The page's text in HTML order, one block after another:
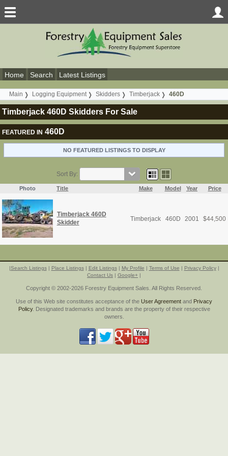
Home Search Latest Listings
Main Logging Equipment Skidders Timberjack 460D
Timberjack 460D Skidders For Sale
FEATURED IN 460D
NO FEATURED LISTINGS TO DISPLAY
Sort By:
Photo Title Make Model Year Price
Timberjack 460D
Skidder
Timberjack 460D 2001 $44,500
|Search Listings| Place Listings| Edit Listings| My Profile | Terms of Use | Privacy Policy|
Contact Us | Google+ |
Copyright © 2002-2026 Forestry Equipment Sales. All Rights Reserved.
Use of this Web site constitutes acceptance of the User Agreement and Privacy
Policy. Designated trademarks and brands are the property of their respective
owners.